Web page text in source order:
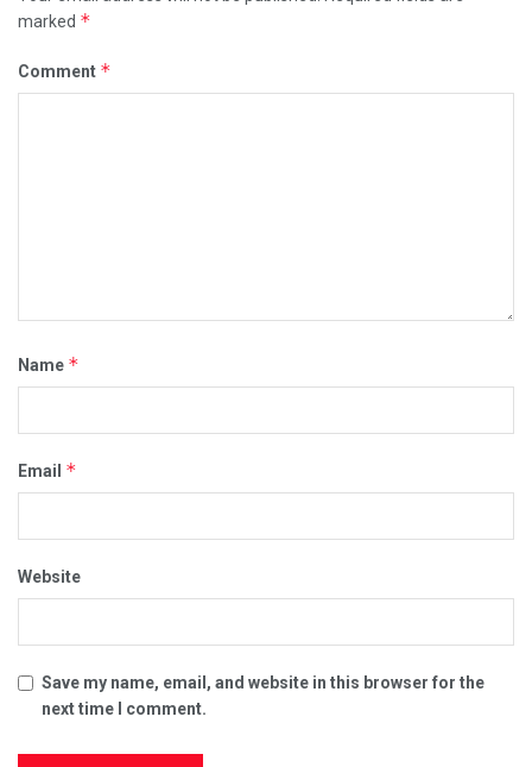
marked *
Comment *
Name *
Email *
Website
Save my name, email, and website in this browser for the
next time I comment.